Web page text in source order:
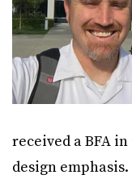
received a BFA
design